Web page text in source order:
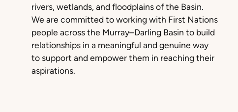
rivers, wetlands, and floodplains of the Basin.
We are committed to working with First Nations
people across the Murray–Darling Basin to build
relationships in a meaningful and genuine way
to support and empower them in reaching their
aspirations.